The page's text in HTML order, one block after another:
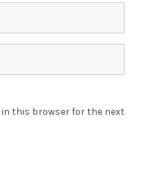
in this browser for the next